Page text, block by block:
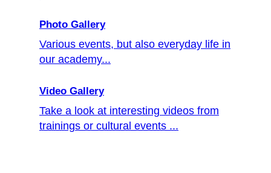
Photo Gallery
Various events, but also everyday life in
our academy...
Video Gallery
Take a look at interesting videos from
trainings or cultural events ...